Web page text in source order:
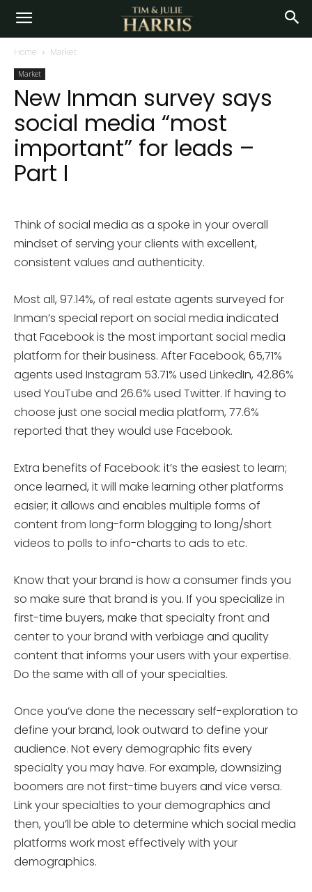
Home Market
Market
New Inman survey says
social media “most
important” for leads –
Part I
Think of social media as a spoke in your overall
mindset of serving your clients with excellent,
consistent values and authenticity.
Most all, 97.14%, of real estate agents surveyed for
Inman’s special report on social media indicated
that Facebook is the most important social media
platform for their business. After Facebook, 65,71%
agents used Instagram 53.71% used LinkedIn, 42.86%
used YouTube and 26.6% used Twitter. If having to
choose just one social media platform, 77.6%
reported that they would use Facebook.
Extra benefits of Facebook: it’s the easiest to learn;
once learned, it will make learning other platforms
easier; it allows and enables multiple forms of
content from long-form blogging to long/short
videos to polls to info-charts to ads to etc.
Know that your brand is how a consumer finds you
so make sure that brand is you. If you specialize in
first-time buyers, make that specialty front and
center to your brand with verbiage and quality
content that informs your users with your expertise.
Do the same with all of your specialties.
Once you’ve done the necessary self-exploration to
define your brand, look outward to define your
audience. Not every demographic fits every
specialty you may have. For example, downsizing
boomers are not first-time buyers and vice versa.
Link your specialties to your demographics and
then, you’ll be able to determine which social media
platforms work most effectively with your
demographics.